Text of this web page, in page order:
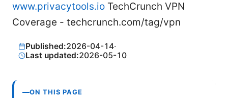
www.privacytools.io TechCrunch VPN
Coverage - techcrunch.com/tag/vpn
Published:2026-04-14·
Last updated:2026-05-10
ON THIS PAGE